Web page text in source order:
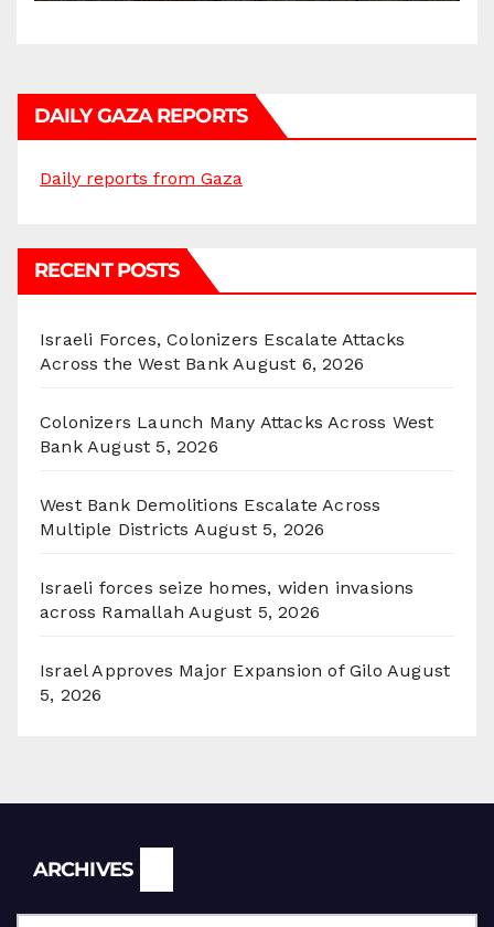
DAILY GAZA REPORTS
Daily reports from Gaza
RECENT POSTS
Israeli Forces, Colonizers Escalate Attacks
Across the West Bank August 6, 2026
Colonizers Launch Many Attacks Across West
Bank August 5, 2026
West Bank Demolitions Escalate Across
Multiple Districts August 5, 2026
Israeli forces seize homes, widen invasions
across Ramallah August 5, 2026
Israel Approves Major Expansion of Gilo August
5, 2026
ARCHIVES